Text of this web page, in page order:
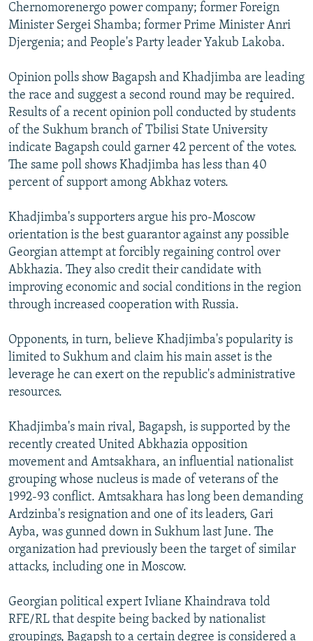
Chernomorenergo power company; former Foreign
Minister Sergei Shamba; former Prime Minister Anri
Djergenia; and People's Party leader Yakub Lakoba.
Opinion polls show Bagapsh and Khadjimba are leading
the race and suggest a second round may be required.
Results of a recent opinion poll conducted by students
of the Sukhum branch of Tbilisi State University
indicate Bagapsh could garner 42 percent of the votes.
The same poll shows Khadjimba has less than 40
percent of support among Abkhaz voters.
Khadjimba's supporters argue his pro-Moscow
orientation is the best guarantor against any possible
Georgian attempt at forcibly regaining control over
Abkhazia. They also credit their candidate with
improving economic and social conditions in the region
through increased cooperation with Russia.
Opponents, in turn, believe Khadjimba's popularity is
limited to Sukhum and claim his main asset is the
leverage he can exert on the republic's administrative
resources.
Khadjimba's main rival, Bagapsh, is supported by the
recently created United Abkhazia opposition
movement and Amtsakhara, an influential nationalist
grouping whose nucleus is made of veterans of the
1992-93 conflict. Amtsakhara has long been demanding
Ardzinba's resignation and one of its leaders, Gari
Ayba, was gunned down in Sukhum last June. The
organization had previously been the target of similar
attacks, including one in Moscow.
Georgian political expert Ivliane Khaindrava told
RFE/RL that despite being backed by nationalist
groupings, Bagapsh to a certain degree is considered a